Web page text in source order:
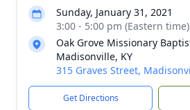
Sunday, January 31, 2021
3:00 - 5:00 pm (Eastern time)
Oak Grove Missionary
Madisonville, KY
315 Graves Street,
Get Directions